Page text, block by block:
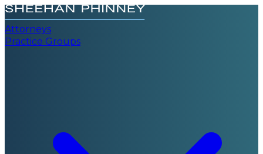
Attorneys
Practice Groups